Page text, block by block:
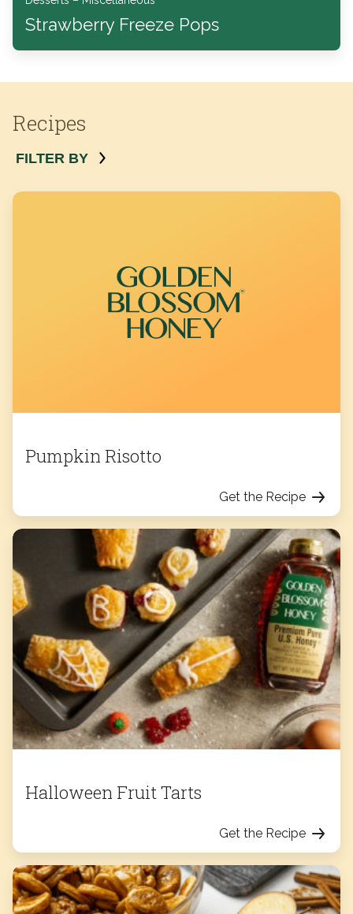
Strawberry Freeze Pops
Recipes
FILTER BY
Pumpkin Risotto
Get the Recipe
Halloween Fruit Tarts
Get the Recipe